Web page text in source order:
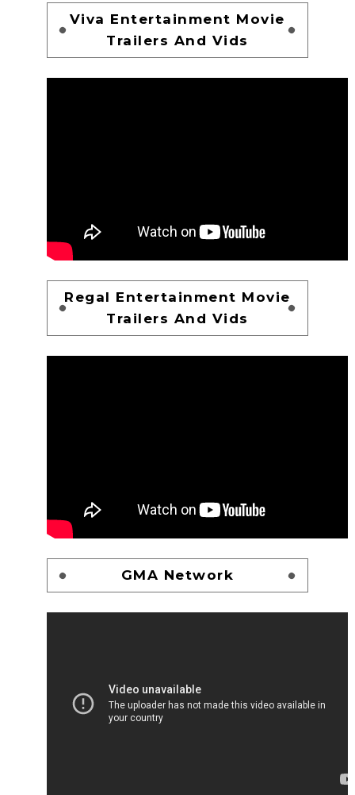
Viva Entertainment Movie
Trailers And Vids
Regal Entertainment Movie
Trailers And Vids
GMA Network